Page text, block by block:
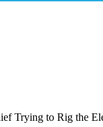
Trying to Rig the